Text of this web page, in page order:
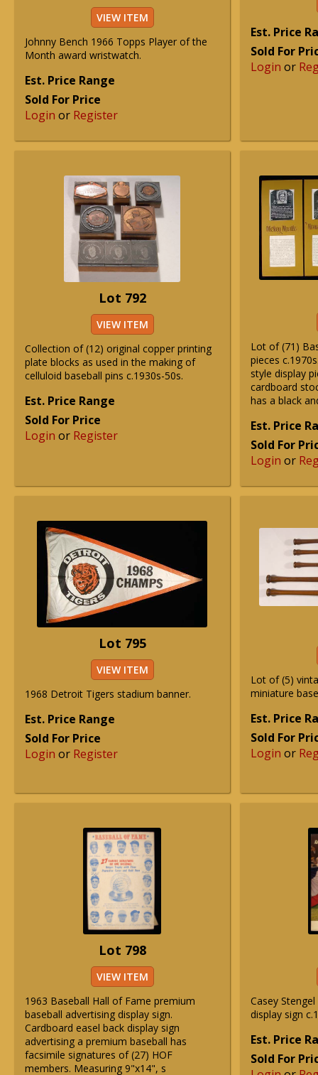
VIEW ITEM
Johnny Bench 1966 Topps Player of the
Month award wristwatch.
Est. Price Range
Sold For Price
Login or Register
Est. Price
Sold For
Login or
Lot 792
VIEW ITEM
Collection of (12) original copper printing
plate blocks as used in the making of
celluloid baseball pins c.1930s-50s.
Est. Price Range
Sold For Price
Login or Register
Lot of (71)
pieces
style display
cardboard
has a black
Est. Price
Sold For
Login or
Lot 795
VIEW ITEM
1968 Detroit Tigers stadium banner.
Est. Price Range
Sold For Price
Login or Register
Lot of (5)
miniature
Est. Price
Sold For
Login or
Lot 798
VIEW ITEM
1963 Baseball Hall of Fame premium
baseball advertising display sign.
Cardboard easel back display sign
advertising a premium baseball has
facsimile signatures of (27) HOF
members. Measuring 9"x14", s
Casey
display sign
Est. Price
Sold For